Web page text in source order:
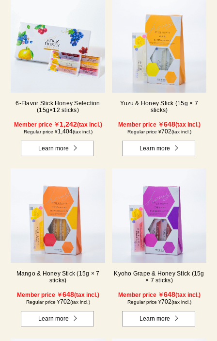
6-Flavor Stick Honey Selection
(15g×12 sticks)
Member price ￥ 1,242(tax incl.)
Regular price ¥1,404(tax incl.)
Learn more
Yuzu & Honey Stick (15g × 7
sticks)
Member price ￥648(tax incl.)
Regular price ¥702(tax incl.)
Learn more
Mango & Honey Stick (15g × 7
sticks)
Member price ￥648(tax incl.)
Regular price ¥702(tax incl.)
Learn more
Kyoho Grape & Honey Stick (15g
× 7 sticks)
Member price ￥648(tax incl.)
Regular price ¥702(tax incl.)
Learn more